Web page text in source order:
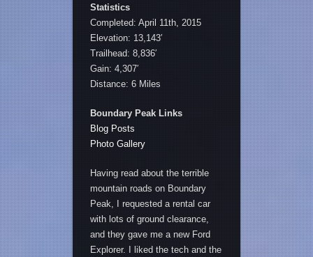
Statistics
Completed: April 11th, 2015
Elevation: 13,143′
Trailhead: 8,836′
Gain: 4,307′
Distance: 6 Miles
Boundary Peak Links
Blog Posts
Photo Gallery
Having read about the terrible
mountain roads on Boundary
Peak, I requested a rental car
with lots of ground clearance,
and they gave me a new Ford
Explorer. I liked the tech and the